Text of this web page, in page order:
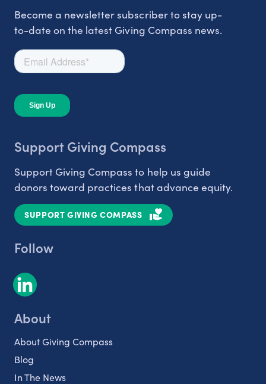
Become a newsletter subscriber to stay up-
to-date on the latest Giving Compass news.
Support Giving Compass
Support Giving Compass to help us guide
donors toward practices that advance equity.
SUPPORT GIVING COMPASS
Follow
About
About Giving Compass
Blog
In The News